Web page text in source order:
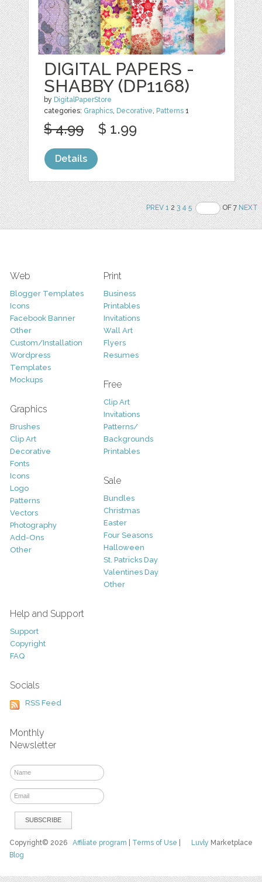
DIGITAL PAPERS -
SHABBY (DP1168)
by DigitalPaperStore
categories: Graphics, Decorative, Patterns 1
$ 4.99 $ 1.99
Details
PREV 123 4 5 OF 7NEXT
Web
Blogger Templates
Icons
Facebook Banner
Other
Custom/Installation
Wordpress
Templates
Mockups
Graphics
Brushes
Clip Art
Decorative
Fonts
Icons
Logo
Patterns
Vectors
Photography
Add-Ons
Other
Print
Business
Printables
Invitations
Wall Art
Flyers
Resumes
Free
Clip Art
Invitations
Patterns/
Backgrounds
Printables
Sale
Bundles
Christmas
Easter
Four Seasons
Halloween
St. Patricks Day
Valentines Day
Other
Help and Support
Support
Copyright
FAQ
Socials
RSS Feed
Monthly
Newsletter
Luvly Marketplace
Copyright© 2026Affiliate program Terms of Use
Blog